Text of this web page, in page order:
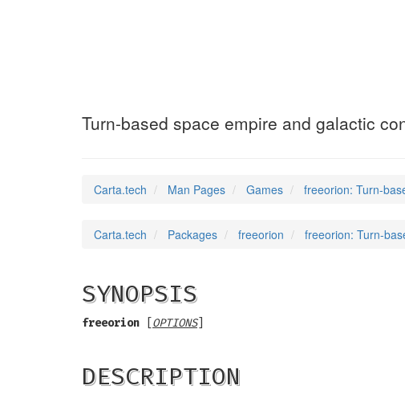
Turn-based space empire and galactic
Carta.tech Man Pages Games freeorion: Turn-
Carta.tech Packages freeorion freeorion: Turn-
SYNOPSIS
freeorion OPTIONS]
DESCRIPTION